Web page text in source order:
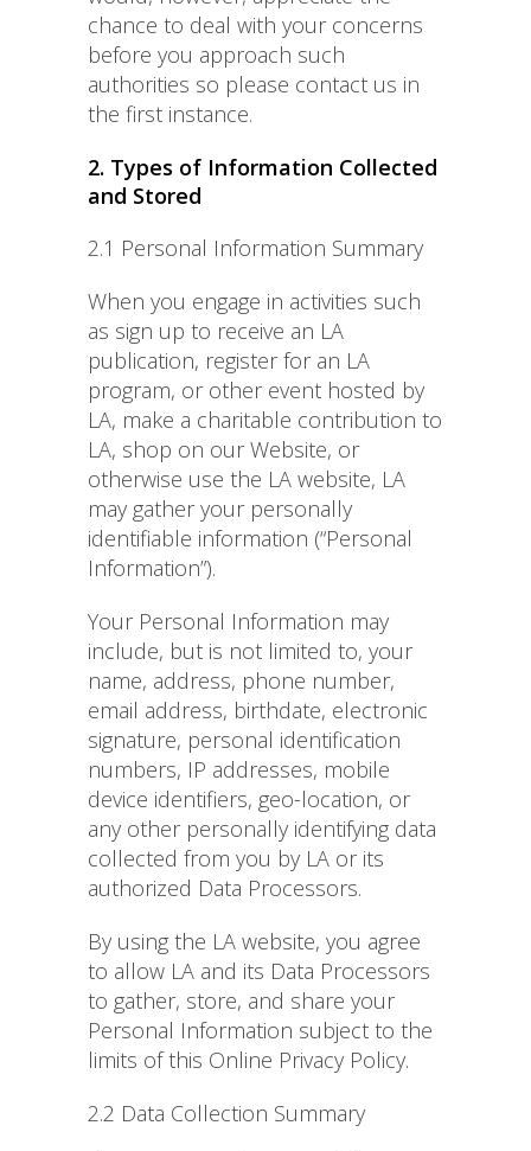
chance to deal with your concerns
before you approach such
authorities so please contact us in
the first instance.
2. Types of Information Collected
and Stored
2.1 Personal Information Summary
When you engage in activities such
as sign up to receive an LA
publication, register for an LA
program, or other event hosted by
LA, make a charitable contribution to
LA, shop on our Website, or
otherwise use the LA website, LA
may gather your personally
identifiable information (“Personal
Information”).
Your Personal Information may
include, but is not limited to, your
name, address, phone number,
email address, birthdate, electronic
signature, personal identification
numbers, IP addresses, mobile
device identifiers, geo-location, or
any other personally identifying data
collected from you by LA or its
authorized Data Processors.
By using the LA website, you agree
to allow LA and its Data Processors
to gather, store, and share your
Personal Information subject to the
limits of this Online Privacy Policy.
2.2 Data Collection Summary